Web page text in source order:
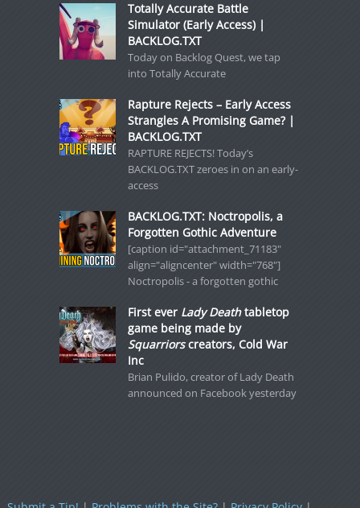
Totally Accurate Battle
Simulator (Early Access) |
BACKLOG.TXT
Today on Backlog Quest, we tap
into Totally Accurate
Rapture Rejects – Early Access
Strangles A Promising Game? |
BACKLOG.TXT
RAPTURE REJECTS! Today’s
BACKLOG.TXT zeroes in on an early-
access
BACKLOG.TXT: Noctropolis, a
Forgotten Gothic Adventure
[caption id="attachment_71183"
align="aligncenter" width="768"]
Noctropolis - a forgotten gothic
First ever Lady Deathtabletop
game being made by
Squarriorscreators, Cold War
Inc
Brian Pulido, creator of Lady Death
announced on Facebook yesterday